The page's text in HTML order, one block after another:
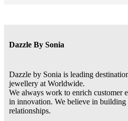
Dazzle By Sonia
Dazzle by Sonia is leading
jewellery at Worldwide.
We always work to enrich customer
in innovation. We believe in building
relationships.